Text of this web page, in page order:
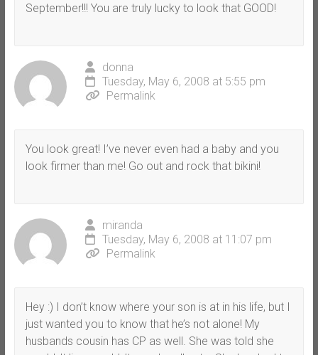
September!!! You are truly lucky to look that GOOD!
donna
Tuesday, May 6, 2008 at 5:55 pm
Permalink
You look great! I’ve never even had a baby and you
look firmer than me! Go out and rock that bikini!
miranda
Tuesday, May 6, 2008 at 11:07 pm
Permalink
Hey :) I don’t know where your son is at in his life, but I
just wanted you to know that he’s not alone! My
husbands cousin has CP as well. She was told she